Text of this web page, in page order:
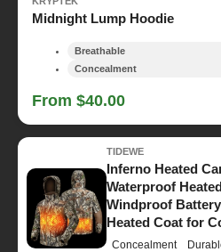
Midnight Lump Hoodie
Breathable
Concealment
From $40.00
TIDEWE
Inferno Heated
Waterproof
Windproof
Heated Coat for
Concealment